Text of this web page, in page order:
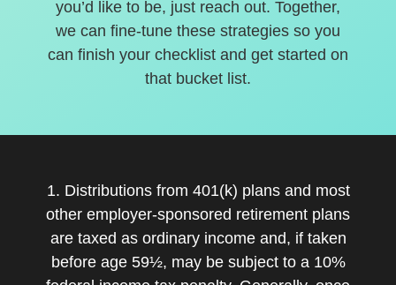
you’d like to be, just reach out. Together,
we can fine-tune these strategies so you
can finish your checklist and get started on
that bucket list.
1. Distributions from 401(k) plans and most
other employer-sponsored retirement plans
are taxed as ordinary income and, if taken
before age 59½, may be subject to a 10%